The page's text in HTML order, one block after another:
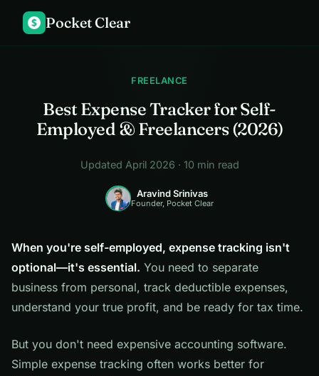
$ Pocket Clear
FREELANCE
Best Expense Tracker for Self-
Employed & Freelancers (2026)
Updated April 2026 · 10 min read
Aravind Srinivas
Founder, Pocket Clear
When you're self-employed, expense tracking isn't
optional—it's essential. You need to separate
business from personal, track deductible expenses,
understand your true profit, and be ready for tax time.
But you don't need expensive accounting software.
Simple expense tracking often works better for